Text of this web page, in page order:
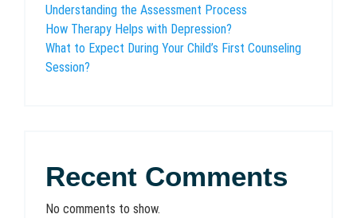
Understanding the Assessment Process
How Therapy Helps with Depression?
What to Expect During Your Child’s First Counseling
Session?
Recent Comments
No comments to show.